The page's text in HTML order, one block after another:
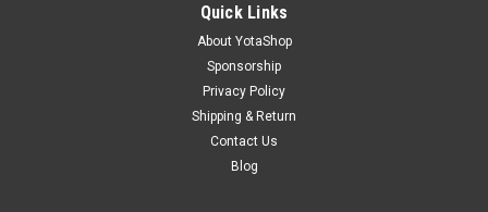
Quick Links
About YotaShop
Sponsorship
Privacy Policy
Shipping & Return
Contact Us
Blog